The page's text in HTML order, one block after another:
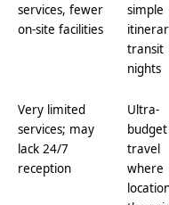
services, fewer
on-site facilities
simple
transit
nights
Very limited
services; may
lack 24/7
reception
Ultra-
budget
travel
where